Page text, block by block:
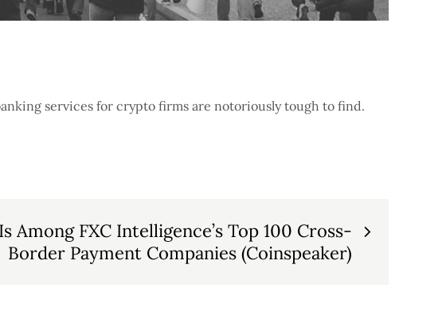
services for crypto firms are notoriously tough to find.
Among FXC Intelligence’s Top 100 Cross-
Border Payment Companies (Coinspeaker)